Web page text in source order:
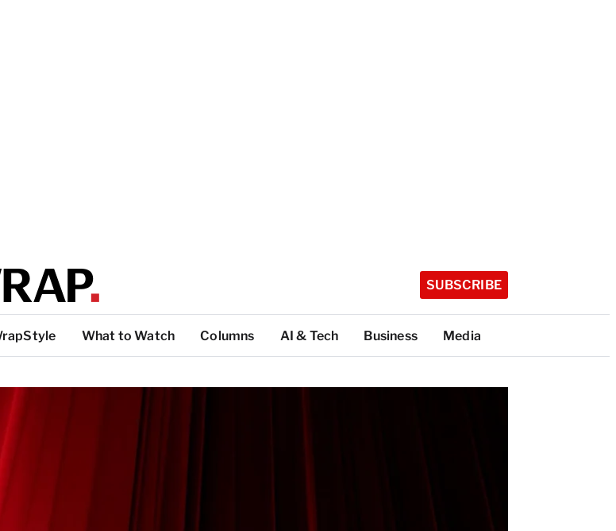
SUBSCRIBE
What to Watch Columns AI & Tech Business Media